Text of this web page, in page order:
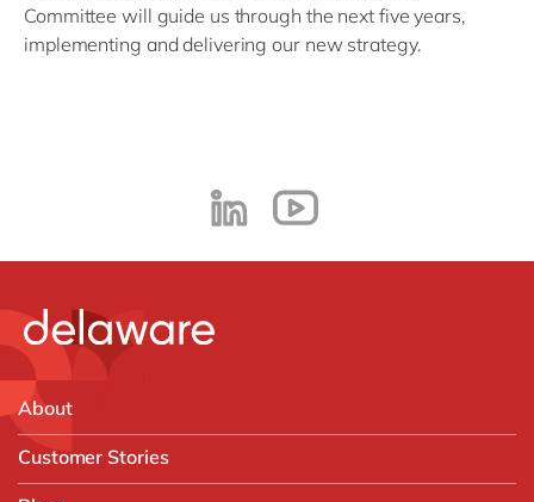
Committee will guide us through the next five years,
implementing and delivering our new strategy.
About
Customer Stories